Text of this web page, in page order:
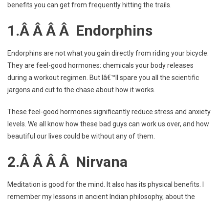
benefits you can get from frequently hitting the trails.
1.Â Â Â Â Endorphins
Endorphins are not what you gain directly from riding your bicycle.
They are feel-good hormones: chemicals your body releases
during a workout regimen. But Iâ€™ll spare you all the scientific
jargons and cut to the chase about how it works.
These feel-good hormones significantly reduce stress and anxiety
levels. We all know how these bad guys can work us over, and how
beautiful our lives could be without any of them.
2.Â Â Â Â Nirvana
Meditation is good for the mind. It also has its physical benefits. I
remember my lessons in ancient Indian philosophy, about the